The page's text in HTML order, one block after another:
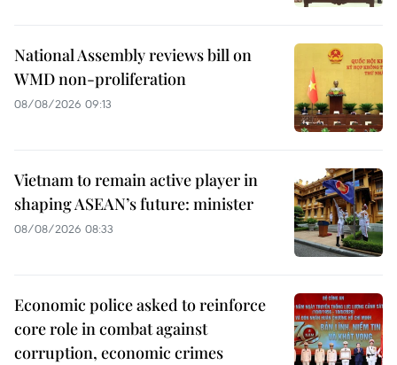
National Assembly reviews bill on
WMD non-proliferation
08/08/2026 09:13
Vietnam to remain active player in
shaping ASEAN’s future: minister
08/08/2026 08:33
Economic police asked to reinforce
core role in combat against
corruption, economic crimes